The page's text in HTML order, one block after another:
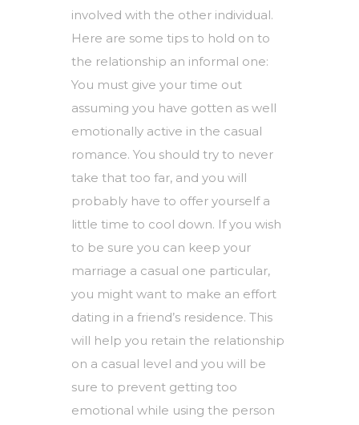
involved with the other individual.
Here are some tips to hold on to
the relationship an informal one:
You must give your time out
assuming you have gotten as well
emotionally active in the casual
romance. You should try to never
take that too far, and you will
probably have to offer yourself a
little time to cool down. If you wish
to be sure you can keep your
marriage a casual one particular,
you might want to make an effort
dating in a friend’s residence. This
will help you retain the relationship
on a casual level and you will be
sure to prevent getting too
emotional while using the person